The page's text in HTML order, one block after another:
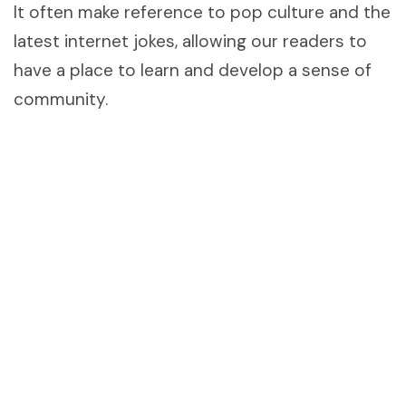
It often make reference to pop culture and the
latest internet jokes, allowing our readers to
have a place to learn and develop a sense of
community.